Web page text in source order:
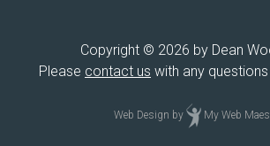
Copyright © 2026 by Dean
Please contact us with any
Web Design by My Web